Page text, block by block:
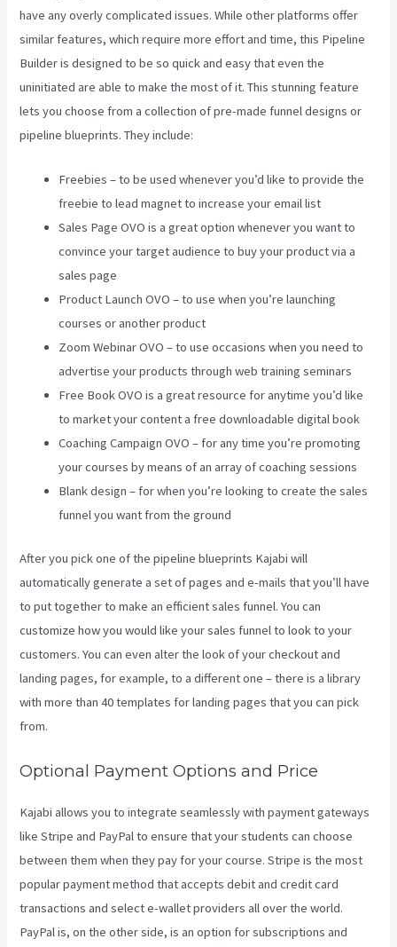
have any overly complicated issues. While other platforms offer
similar features, which require more effort and time, this Pipeline
Builder is designed to be so quick and easy that even the
uninitiated are able to make the most of it. This stunning feature
lets you choose from a collection of pre-made funnel designs or
pipeline blueprints. They include:
Freebies – to be used whenever you’d like to provide the
freebie to lead magnet to increase your email list
Sales Page OVO is a great option whenever you want to
convince your target audience to buy your product via a
sales page
Product Launch OVO – to use when you’re launching
courses or another product
Zoom Webinar OVO – to use occasions when you need to
advertise your products through web training seminars
Free Book OVO is a great resource for anytime you’d like
to market your content a free downloadable digital book
Coaching Campaign OVO – for any time you’re promoting
your courses by means of an array of coaching sessions
Blank design – for when you’re looking to create the sales
funnel you want from the ground
After you pick one of the pipeline blueprints Kajabi will
automatically generate a set of pages and e-mails that you’ll have
to put together to make an efficient sales funnel. You can
customize how you would like your sales funnel to look to your
customers. You can even alter the look of your checkout and
landing pages, for example, to a different one – there is a library
with more than 40 templates for landing pages that you can pick
from.
Optional Payment Options and Price
Kajabi allows you to integrate seamlessly with payment gateways
like Stripe and PayPal to ensure that your students can choose
between them when they pay for your course. Stripe is the most
popular payment method that accepts debit and credit card
transactions and select e-wallet providers all over the world.
PayPal is, on the other side, is an option for subscriptions and